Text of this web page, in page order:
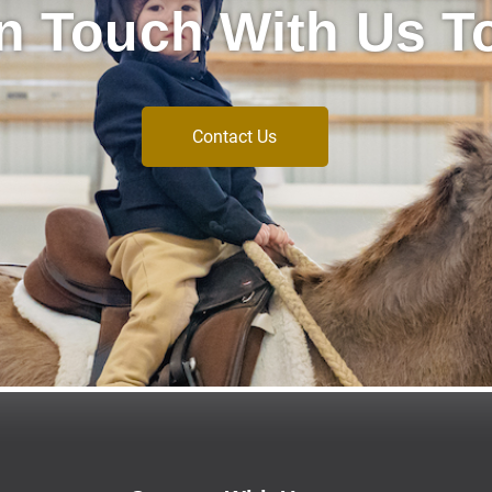
Touch With Us
Contact Us